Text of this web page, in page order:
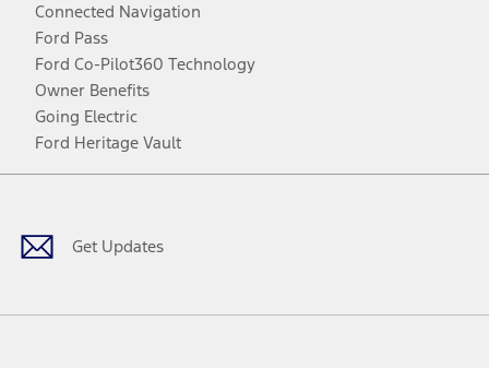
Connected Navigation
Ford Pass
Ford Co-Pilot360 Technology
Owner Benefits
Going Electric
Ford Heritage Vault
Get Updates
Facebook
TwitterYoutubeInstagram
Threads
TikTok